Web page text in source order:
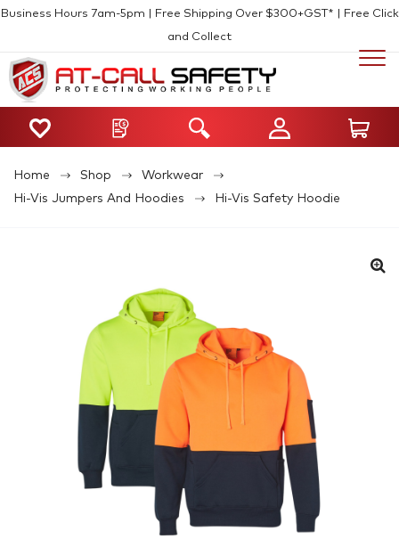
Business Hours 7am-5pm | Free Shipping Over $300+GST* | Free Click
and Collect
Home Shop
Workwear
Hi-Vis Jumpers And Hoodies
Hi-Vis Safety Hoodie